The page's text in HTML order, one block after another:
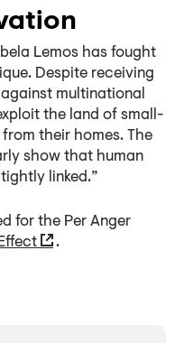
Lemos has fought
Despite receiving
multinational
the land of small-
their homes. The
show that human
linked.”
for the Per Anger
.